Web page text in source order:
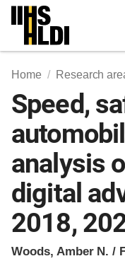
Skip
content
Home Research
Speed,
analysis
digital
2018,
Woods, Amber N. /